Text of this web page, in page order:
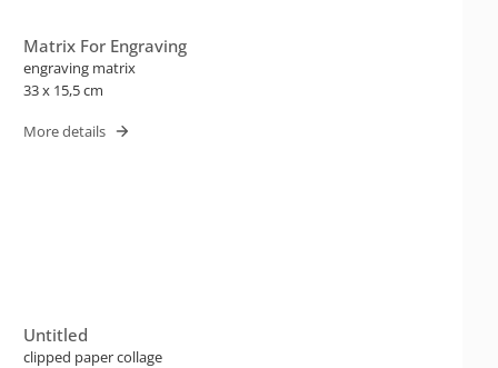
Matrix For Engraving
engraving matrix
33 x 15,5 cm
More details
Untitled
clipped paper collage